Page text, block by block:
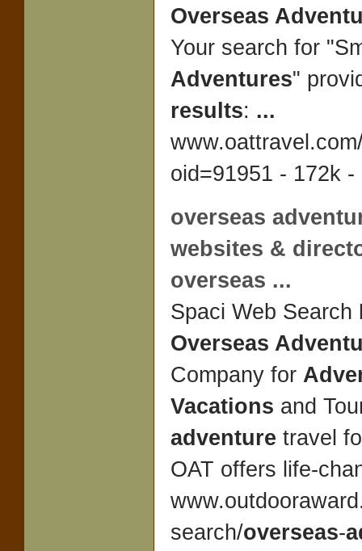
Overseas
Your search for
Adventures"
results: ...
oid=91951 - 172k -
overseas
websites &
overseas ...
Spaci Web Search
Overseas
Company for
Vacations and
adventure travel
OAT offers life-
search/overseas-